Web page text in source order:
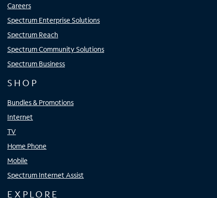
Careers
Spectrum Enterprise Solutions
Spectrum Reach
Spectrum Community Solutions
Spectrum Business
SHOP
Bundles & Promotions
Internet
TV
Home Phone
Mobile
Spectrum Internet Assist
EXPLORE